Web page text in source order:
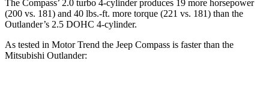
The Compass’ 2.0 turbo 4-cylinder produces 19 more horsepower
(200 vs. 181) and 40 lbs.-ft. more torque (221 vs. 181) than the
Outlander’s 2.5 DOHC 4-cylinder.
As tested in Motor Trend the Jeep Compass is faster than the
Mitsubishi Outlander: